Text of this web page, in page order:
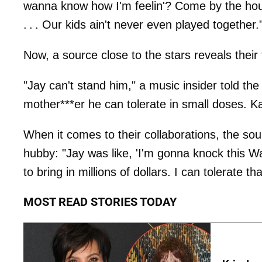
wanna know how I'm feelin'? Come by the
. . . Our kids ain't never even played
Now, a source close to the stars reveals
"Jay can't stand him," a music insider told
mother***er he can tolerate in small doses.
When it comes to their collaborations, the
hubby: "Jay was like, 'I'm gonna knock this
to bring in millions of dollars. I can tolerate
MOST READ STORIES TODAY